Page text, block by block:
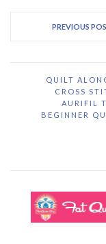
PREVIOUS
QUILT
CROSS
AURIFIL
BEGINNER